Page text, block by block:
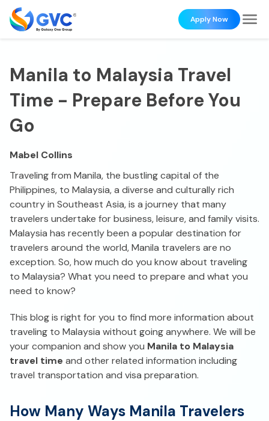
Apply Now
Manila to Malaysia Travel
Time - Prepare Before You
Go
Mabel Collins
Traveling from Manila, the bustling capital of the
Philippines, to Malaysia, a diverse and culturally rich
country in Southeast Asia, is a journey that many
travelers undertake for business, leisure, and family visits.
Malaysia has recently been a popular destination for
travelers around the world, Manila travelers are no
exception. So, how much do you know about traveling
to Malaysia? What you need to prepare and what you
need to know?
This blog is right for you to find more information about
traveling to Malaysia without going anywhere. We will be
your companion and show you Manila to Malaysia
travel time and other related information including
travel transportation and visa preparation.
How Many Ways Manila Travelers